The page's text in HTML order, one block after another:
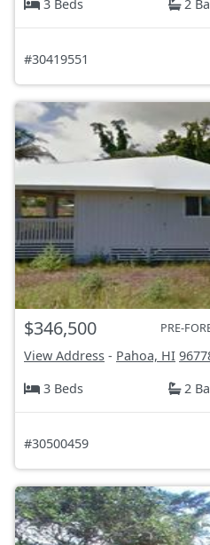
3 Beds 2
#30419551
$346,500 PRE-
View Address - Pahoa, HI
3 Beds
2
#30500459